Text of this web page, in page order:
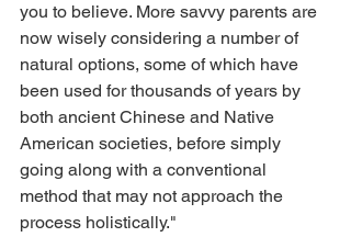
you to believe. More savvy parents are
now wisely considering a number of
natural options, some of which have
been used for thousands of years by
both ancient Chinese and Native
American societies, before simply
going along with a conventional
method that may not approach the
process holistically."